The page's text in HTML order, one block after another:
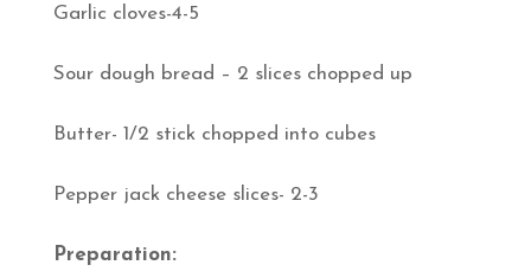
Garlic cloves-4-5
Sour dough bread – 2 slices chopped up
Butter- 1/2 stick chopped into cubes
Pepper jack cheese slices- 2-3
Preparation: